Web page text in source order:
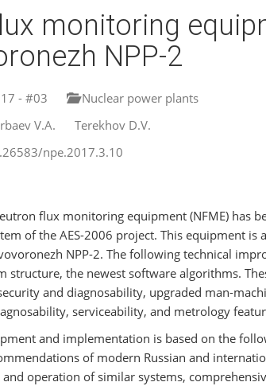
monitoring
NPP-2
- #03
Nuclear power plants
V.A.
Terekhov D.V.
npe.2017.3.10
flux monitoring equipment (NFME) has
of the AES-2006 project. This equipment
NPP-2. The following technical
structure, the newest software algorithms.
and diagnosability, upgraded man-
serviceability, and metrology
and implementation is based on the
of modern Russian and
operation of similar systems,